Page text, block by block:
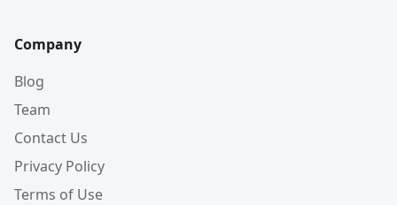
Company
Blog
Team
Contact Us
Privacy Policy
Terms of Use